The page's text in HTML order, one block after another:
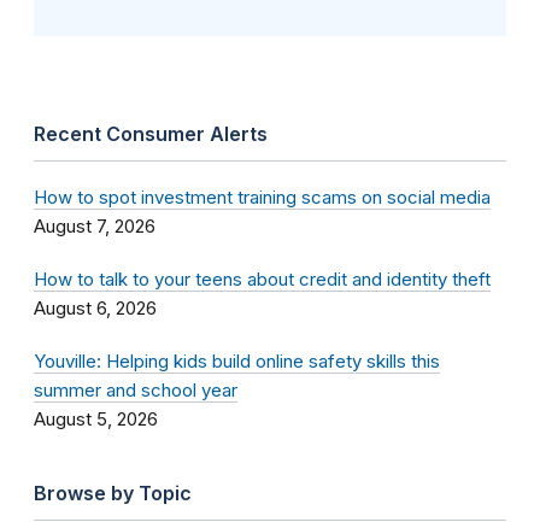
Recent Consumer Alerts
How to spot investment training scams on social media
August 7, 2026
How to talk to your teens about credit and identity theft
August 6, 2026
Youville: Helping kids build online safety skills this
summer and school year
August 5, 2026
Browse by Topic